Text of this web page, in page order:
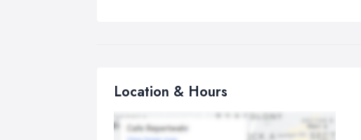
Location & Hours